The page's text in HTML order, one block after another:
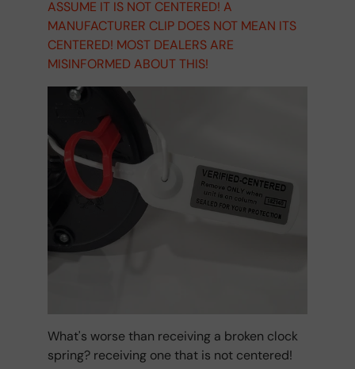
ASSUME IT IS NOT CENTERED! A
MANUFACTURER CLIP DOES NOT MEAN ITS
CENTERED! MOST DEALERS ARE
MISINFORMED ABOUT THIS!
What's worse than receiving a broken clock
spring? receiving one that is not centered!